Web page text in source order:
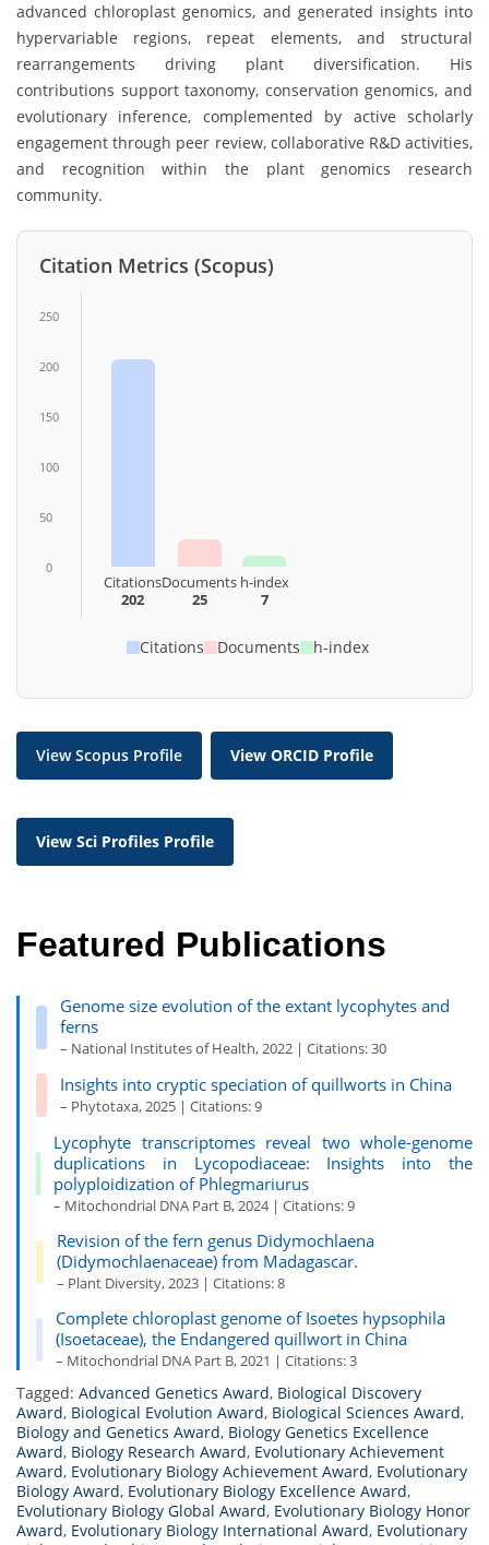
advanced chloroplast genomics, and generated insights into
hypervariable regions, repeat elements, and structural
rearrangements driving plant diversification. His
contributions support taxonomy, conservation genomics, and
evolutionary inference, complemented by active scholarly
engagement through peer review, collaborative R&D activities,
and recognition within the plant genomics research
community.
Citation Metrics (Scopus)
250
200
150
100
50
0
Citations
202
Documents
25
h-index
7
Citations Documents h-index
View Scopus Profile View ORCID Profile
View Sci Profiles Profile
Featured Publications
Genome size evolution of the extant lycophytes and
ferns
– National Institutes of Health, 2022 | Citations: 30
Insights into cryptic speciation of quillworts in China
– Phytotaxa, 2025 | Citations: 9
Lycophyte transcriptomes reveal two whole-genome
duplications in Lycopodiaceae: Insights into the
polyploidization of Phlegmariurus
– Mitochondrial DNA Part B, 2024 | Citations: 9
Revision of the fern genus Didymochlaena
(Didymochlaenaceae) from Madagascar.
– Plant Diversity, 2023 | Citations: 8
Complete chloroplast genome of Isoetes hypsophila
(Isoetaceae), the Endangered quillwort in China
– Mitochondrial DNA Part B, 2021 | Citations: 3
Tagged: Advanced Genetics Award, Biological Discovery
Award, Biological Evolution Award, Biological Sciences Award,
Biology and Genetics Award, Biology Genetics Excellence
Award, Biology Research Award, Evolutionary Achievement
Award, Evolutionary Biology Achievement Award, Evolutionary
Biology Award, Evolutionary Biology Excellence Award,
Evolutionary Biology Global Award, Evolutionary Biology Honor
Award, Evolutionary Biology International Award, Evolutionary